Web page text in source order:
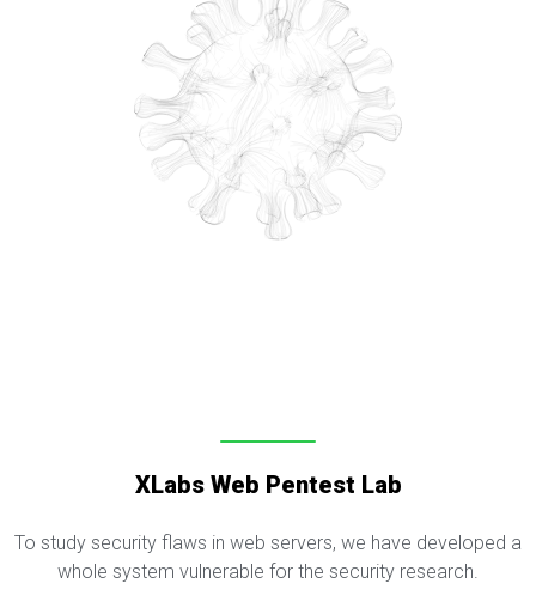
XLabs Web Pentest Lab
To study security flaws in web servers, we have developed a
whole system vulnerable for the security research.